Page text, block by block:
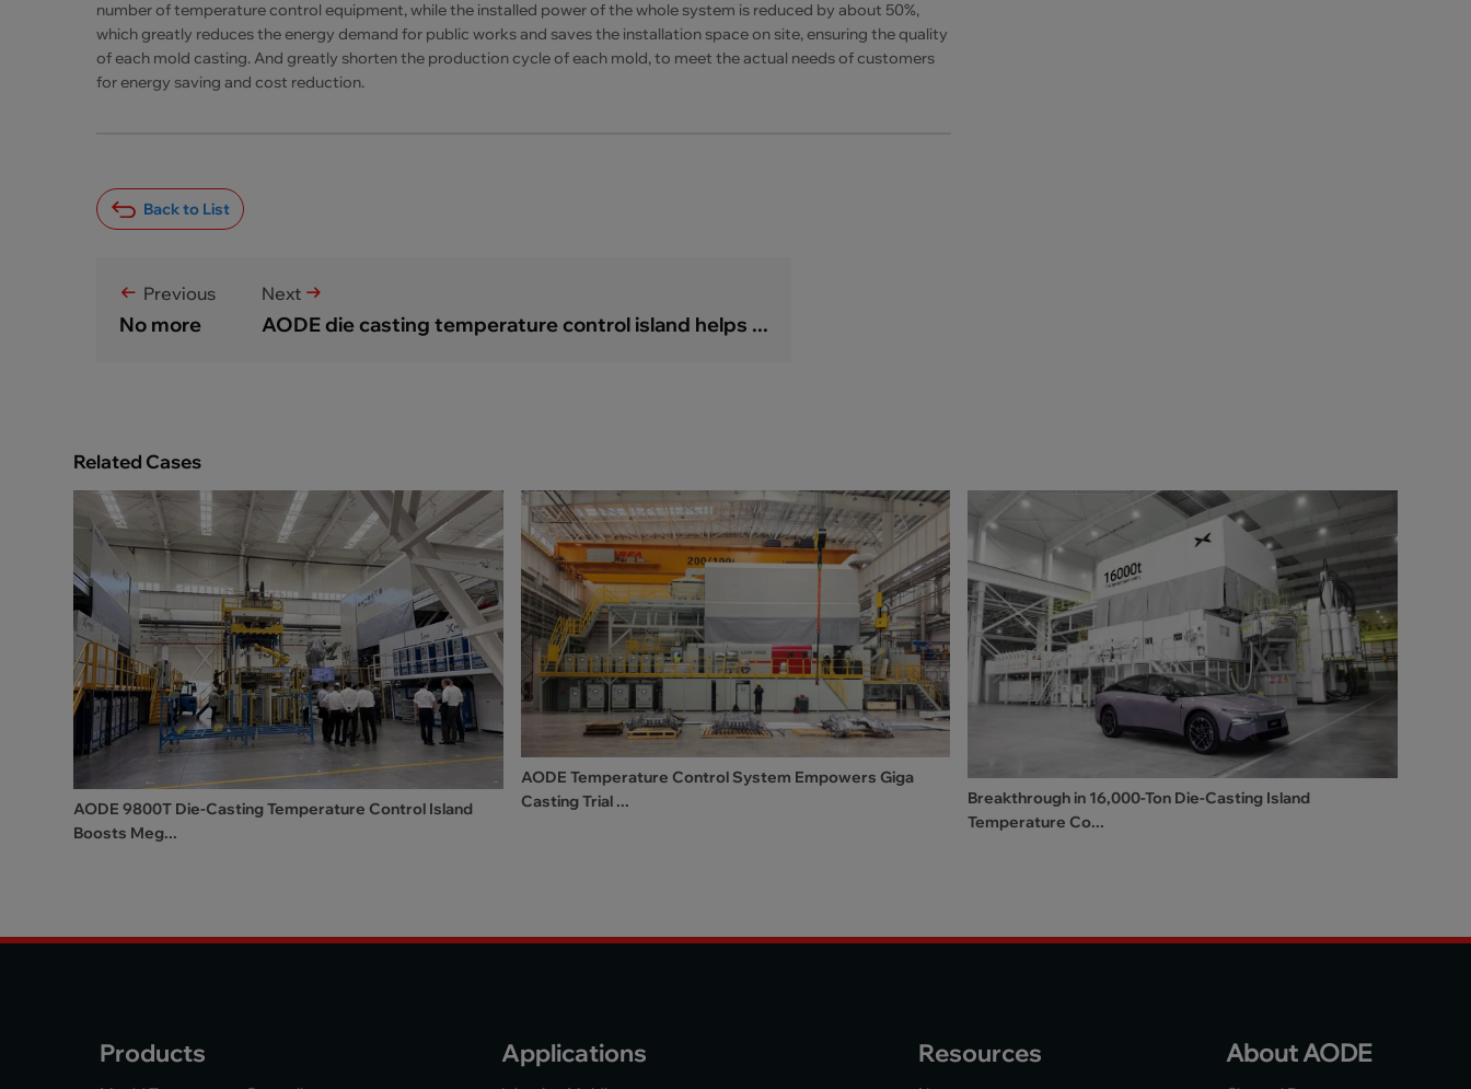
number of temperature control equipment, while the installed power of the whole system is reduced by about 50%,
which greatly reduces the energy demand for public works and saves the installation space on site, ensuring the quality
of each mold casting. And greatly shorten the production cycle of each mold, to meet the actual needs of customers
for energy saving and cost reduction.
Back to List
Previous
No more
Next
AODE die casting temperature control island helps ...
Related Cases
AODE 9800T Die-Casting Temperature Control Island
Boosts Meg...
AODE Temperature Control System Empowers Giga
Casting Trial ...
Breakthrough in 16,000-Ton Die-Casting Island
Temperature Co...
Products Applications Resources About AODE